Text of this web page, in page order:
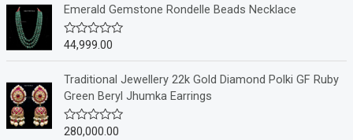
5
e
0
o
u
t
o
f
5
Emerald Gemstone Rondelle Beads Necklace
R
e
0
o
u
t
44,999.00
Traditional Jewellery 22k Gold Diamond Polki GF Ruby
Green Beryl Jhumka Earrings
R
280,000.00